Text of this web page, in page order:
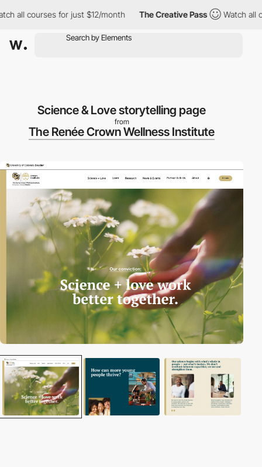
all courses for just $12/month The Creative Pass Watch all
Science & Love storytelling page
from
The Renée Crown Wellness Institute